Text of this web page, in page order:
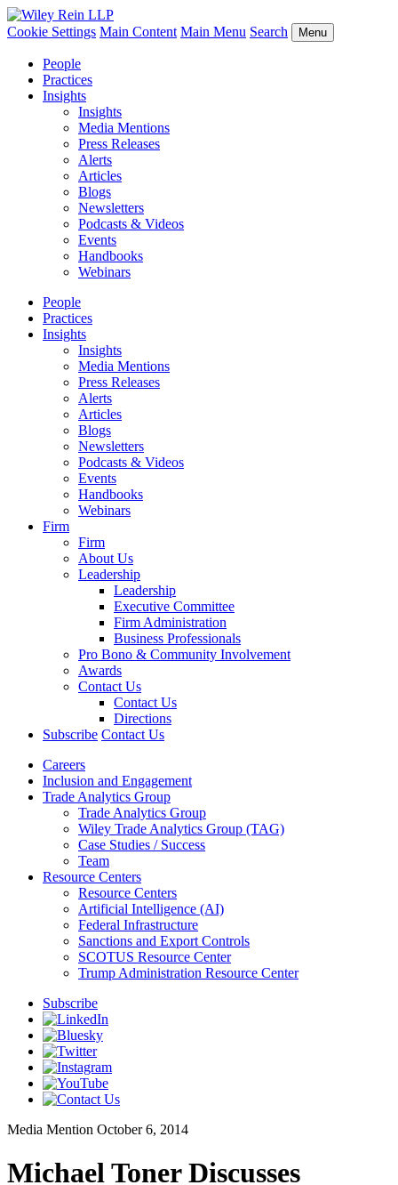
Cookie Settings Main Content Main Menu Search Menu
People
Practices
Insights
Insights
Media Mentions
Press Releases
Alerts
Articles
Blogs
Newsletters
Podcasts & Videos
Events
Handbooks
Webinars
People
Practices
Insights
Insights
Media Mentions
Press Releases
Alerts
Articles
Blogs
Newsletters
Podcasts & Videos
Events
Handbooks
Webinars
Firm
Firm
About Us
Leadership
Leadership
Executive Committee
Firm Administration
Business Professionals
Pro Bono & Community Involvement
Awards
Contact Us
Contact Us
Directions
Subscribe Contact Us
Careers
Inclusion and Engagement
Trade Analytics Group
Trade Analytics Group
Wiley Trade Analytics Group (TAG)
Case Studies / Success
Team
Resource Centers
Resource Centers
Artificial Intelligence (AI)
Federal Infrastructure
Sanctions and Export Controls
SCOTUS Resource Center
Trump Administration Resource Center
Subscribe
Media Mention October 6, 2014
Michael Toner Discusses